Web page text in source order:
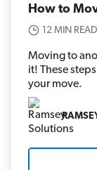
How to
12 MIN READ
Moving to
it! These
your move.